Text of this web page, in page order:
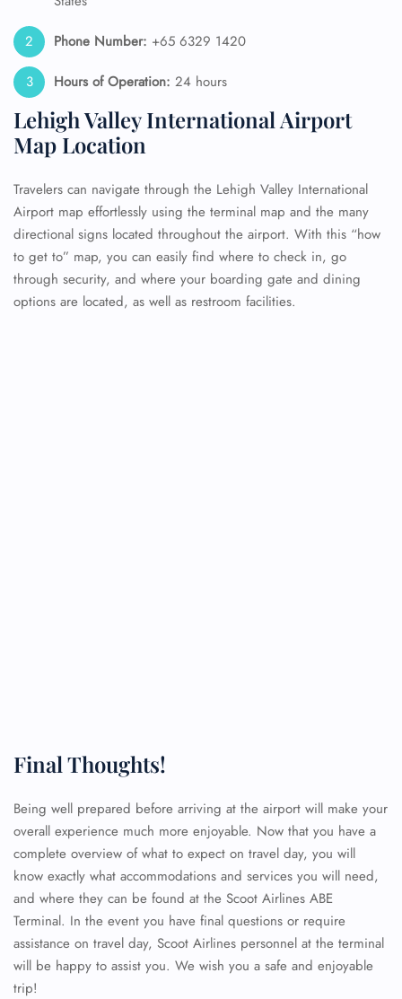
Phone Number: +65 6329 1420
Hours of Operation: 24 hours
Lehigh Valley International Airport
Map Location
Travelers can navigate through the Lehigh Valley International
Airport map effortlessly using the terminal map and the many
directional signs located throughout the airport. With this “how
to get to” map, you can easily find where to check in, go
through security, and where your boarding gate and dining
options are located, as well as restroom facilities.
Final Thoughts!
Being well prepared before arriving at the airport will make your
overall experience much more enjoyable. Now that you have a
complete overview of what to expect on travel day, you will
know exactly what accommodations and services you will need,
and where they can be found at the Scoot Airlines ABE
Terminal. In the event you have final questions or require
assistance on travel day, Scoot Airlines personnel at the terminal
will be happy to assist you. We wish you a safe and enjoyable
trip!